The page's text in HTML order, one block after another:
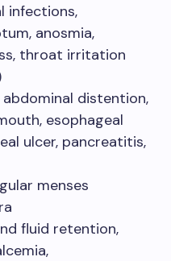
infections,
anosmia,
throat irritation
abdominal distention,
esophageal
ulcer, pancreatitis,
menses
fluid retention,